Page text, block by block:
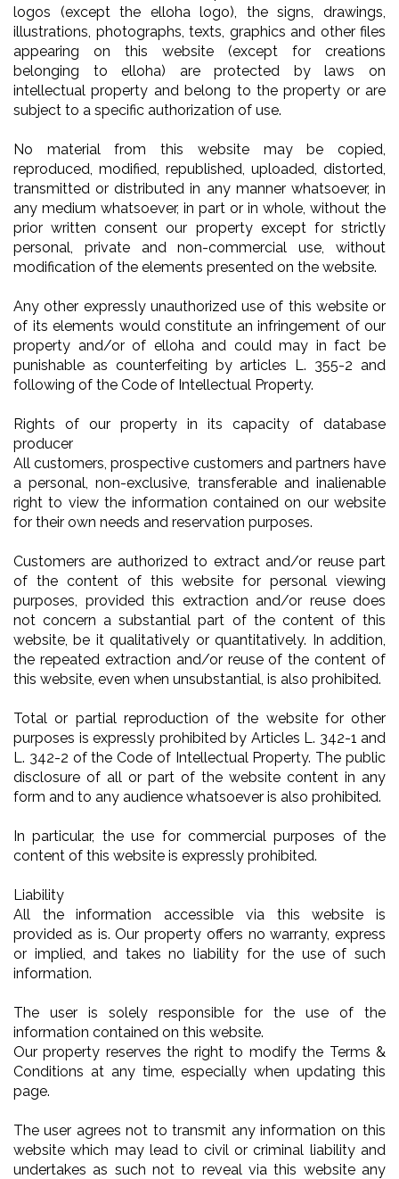
logos (except the elloha logo), the signs, drawings,
illustrations, photographs, texts, graphics and other files
appearing on this website (except for creations
belonging to elloha) are protected by laws on
intellectual property and belong to the property or are
subject to a specific authorization of use.
No material from this website may be copied,
reproduced, modified, republished, uploaded, distorted,
transmitted or distributed in any manner whatsoever, in
any medium whatsoever, in part or in whole, without the
prior written consent our property except for strictly
personal, private and non-commercial use, without
modification of the elements presented on the website.
Any other expressly unauthorized use of this website or
of its elements would constitute an infringement of our
property and/or of elloha and could may in fact be
punishable as counterfeiting by articles L. 355-2 and
following of the Code of Intellectual Property.
Rights of our property in its capacity of database
producer
All customers, prospective customers and partners have
a personal, non-exclusive, transferable and inalienable
right to view the information contained on our website
for their own needs and reservation purposes.
Customers are authorized to extract and/or reuse part
of the content of this website for personal viewing
purposes, provided this extraction and/or reuse does
not concern a substantial part of the content of this
website, be it qualitatively or quantitatively. In addition,
the repeated extraction and/or reuse of the content of
this website, even when unsubstantial, is also prohibited.
Total or partial reproduction of the website for other
purposes is expressly prohibited by Articles L. 342-1 and
L. 342-2 of the Code of Intellectual Property. The public
disclosure of all or part of the website content in any
form and to any audience whatsoever is also prohibited.
In particular, the use for commercial purposes of the
content of this website is expressly prohibited.
Liability
All the information accessible via this website is
provided as is. Our property offers no warranty, express
or implied, and takes no liability for the use of such
information.
The user is solely responsible for the use of the
information contained on this website.
Our property reserves the right to modify the Terms &
Conditions at any time, especially when updating this
page.
The user agrees not to transmit any information on this
website which may lead to civil or criminal liability and
undertakes as such not to reveal via this website any